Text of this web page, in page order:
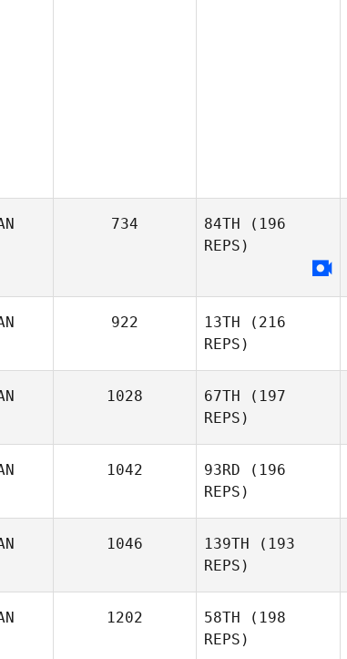
734 84TH (196
REPS)
Harding
922 13TH (216
REPS)
1028 67TH (197
REPS)
1042 93RD (196
REPS)
1046 139TH (193
REPS)
1202 58TH (198
REPS)